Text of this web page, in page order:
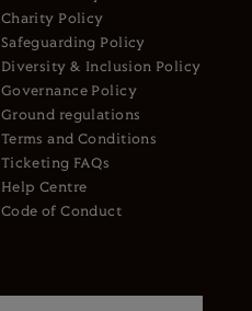
Charity Policy
Safeguarding Policy
Diversity & Inclusion Policy
Governance Policy
Ground regulations
Terms and Conditions
Ticketing FAQs
Help Centre
Code of Conduct